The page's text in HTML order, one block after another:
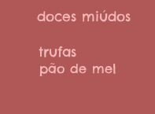
doces miúdos
trufas
pão de mel